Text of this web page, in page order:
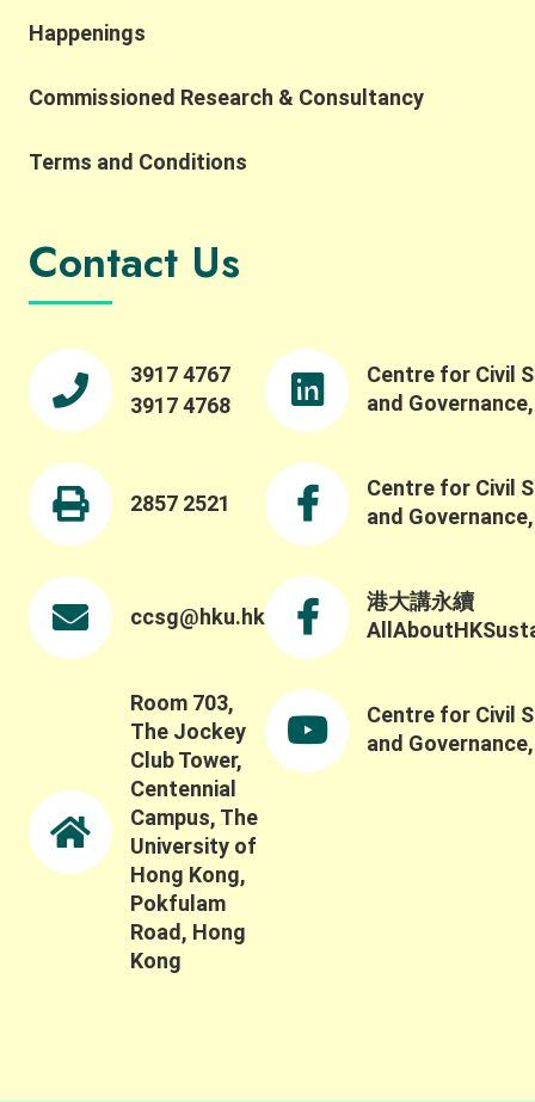
importance of complexity, robustness,
integrating AI and SES research. He also reflected
Building on this, Dr. Meinzen-Dick spoke to the
across people, institutions, and disciplines. She
highlighted the importance of engaging with
property rights and collective action in robust
fosters collective action. We were pleased to also
offer a panel session featuring Professor Maiko
Nishi, Professor Ching-Ping Tang, Professor
Stephen M.B. Tang, and our Centre Director
Professor Wai-Fung Lam. Dr. Winnie Law led a
fruitful discussion on critical issues such as
challenges in evaluating and understanding social-
ecological systems beyond conventional metrics,
ecological, and long-term impacts of these
systems and partnerships. Thank you once again
to all keynote speakers, panelists, participants,
discussion.
Happenings
Commissioned Research & Consultancy
Terms and Conditions
Contact Us
3917 4767
3917 4768
2857 2521
ccsg@hku.hk
Room 703,
The Jockey
Club Tower,
Centennial
Campus, The
University of
Hong Kong,
Pokfulam
Road, Hong
Kong
Centre for Civil
and
Centre for Civil
and
港大講永續
Centre for Civil
and